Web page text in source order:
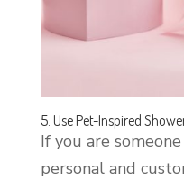
5. Use Pet-Inspired
If you are
personal and